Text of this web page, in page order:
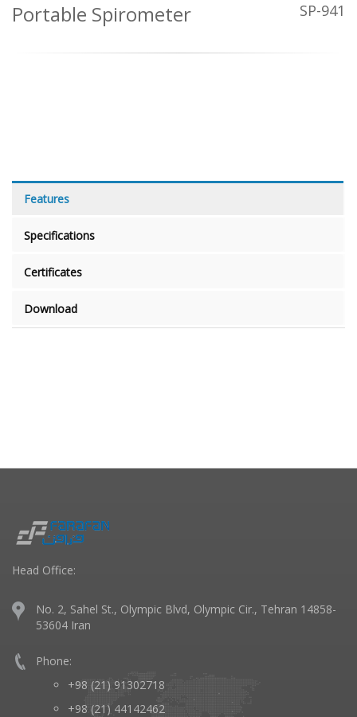
SP-941
Portable Spirometer
Features
Specifications
Certificates
Download
Head Office:
No. 2, Sahel St., Olympic Blvd, Olympic Cir., Tehran 14858-
53604 Iran
Phone:
+98 (21) 91302718
+98 (21) 44142462